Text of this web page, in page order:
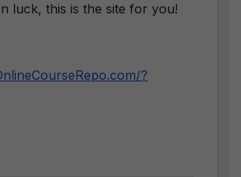
luck, this is the site for you!
?